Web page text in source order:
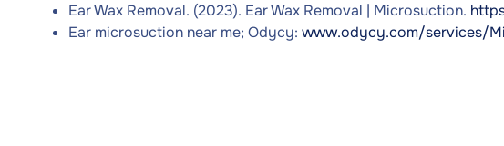
Ear Wax Removal. (2023). Ear Wax Removal | Microsuction.
Ear microsuction near me; Odycy: www.odycy.com/services/